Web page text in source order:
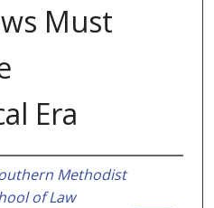
Must
Era
Methodist
of Law